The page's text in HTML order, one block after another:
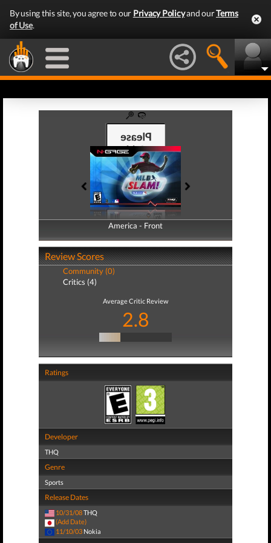
By using this site, you agree to our Privacy Policyand ourTerms
of Use.
America - Front
America - Back
Review Scores
Community (0)
Critics (4)
Average Critic Review
2.8
Ratings
Developer
THQ
Genre
Sports
Release Dates
10/31/08THQ
(Add Date)
11/10/03 Nokia